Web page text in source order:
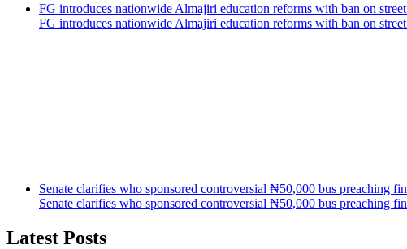
FG introduces nationwide Almajiri education reforms with ban on
FG introduces nationwide Almajiri education reforms with ban on
Senate clarifies who sponsored controversial ₦50,000 bus preaching
Senate clarifies who sponsored controversial ₦50,000 bus preaching
Latest Posts